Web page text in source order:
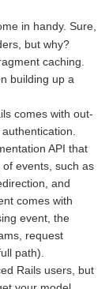
in handy. Sure,
but why?
caching.
building up a
comes with out-
API that
events, such as
and
comes with
event, the
request
path).
Rails users, but